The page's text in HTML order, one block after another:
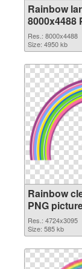
Rainbow
8000x4488
Res.: 8000x4488
Size: 4950 kb
Rainbow
PNG
Res.: 4724x3095
Size: 585 kb